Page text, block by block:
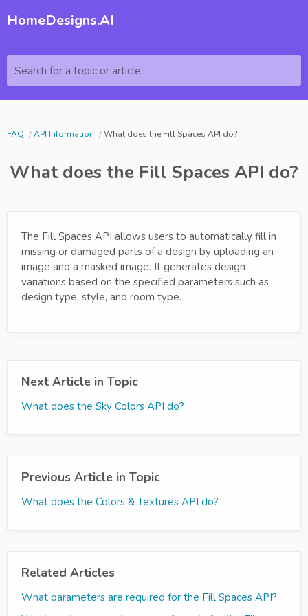
HomeDesigns.AI
Search for a topic or article...
FAQ API Information What does the Fill Spaces API do?
What does the Fill Spaces API do?
The Fill Spaces API allows users to automatically fill in
missing or damaged parts of a design by uploading an
image and a masked image. It generates design
variations based on the specified parameters such as
design type, style, and room type.
Next Article in Topic
What does the Sky Colors API do?
Previous Article in Topic
What does the Colors & Textures API do?
Related Articles
What parameters are required for the Fill Spaces API?